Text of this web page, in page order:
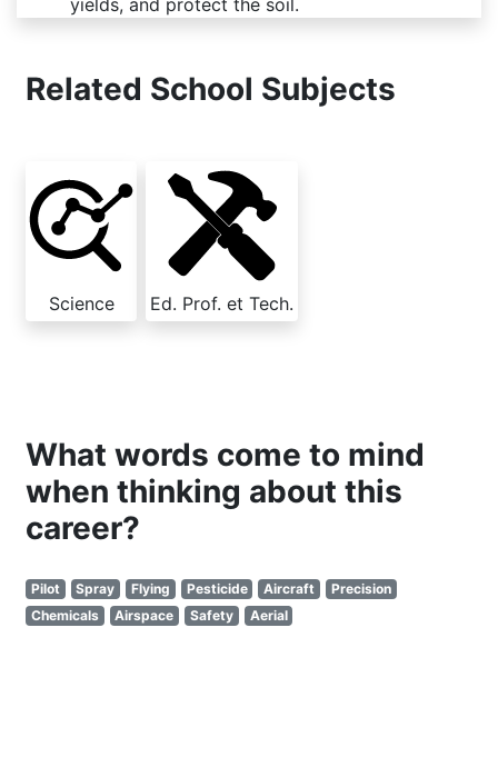
yields, and protect the soil.
Related School Subjects
Science Ed. Prof. et Tech.
What words come to mind
when thinking about this
career?
Pilot Spray Flying Pesticide Aircraft
Precision
Chemicals
Airspace Safety Aerial